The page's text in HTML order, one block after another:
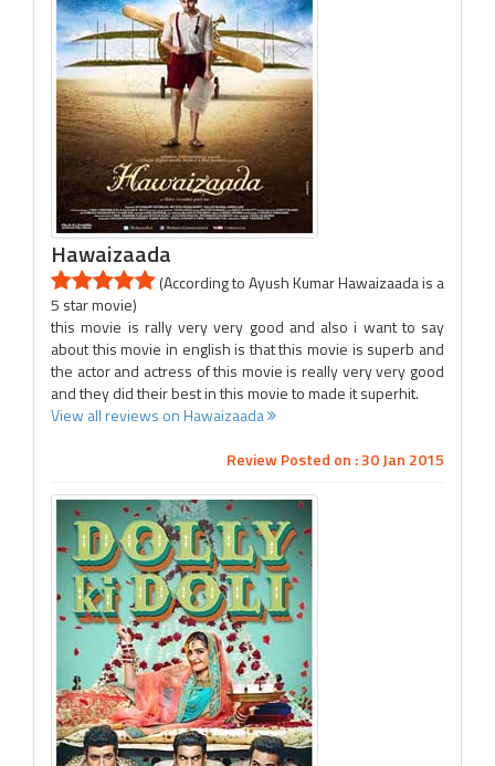
Hawaizaada
(According to Ayush Kumar Hawaizaada is a
5 star movie)
this movie is rally very very good and also i want to say
about this movie in english is that this movie is superb and
the actor and actress of this movie is really very very good
and they did their best in this movie to made it superhit.
View all reviews on Hawaizaada
Review Posted on : 30 Jan 2015